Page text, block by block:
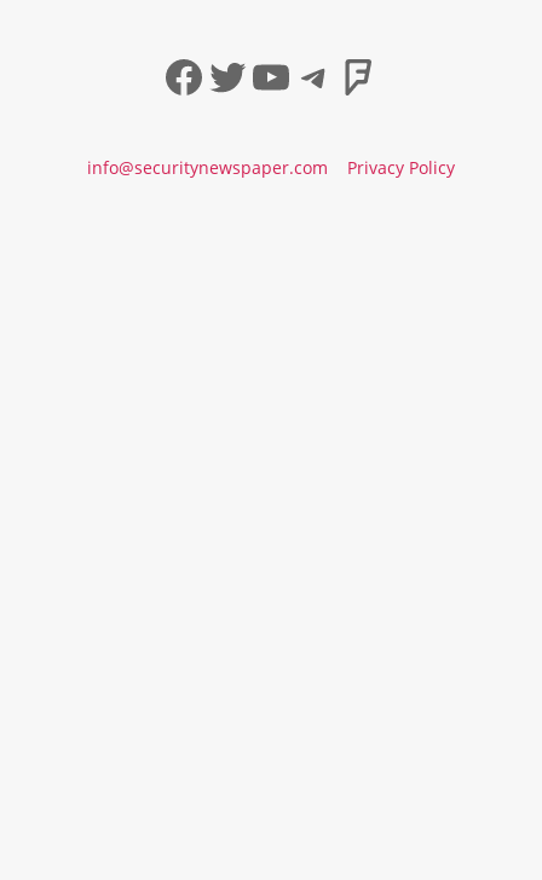
Facebook
Twitter
YouTube
Telegram
info@securitynewspaper.com Privacy Policy